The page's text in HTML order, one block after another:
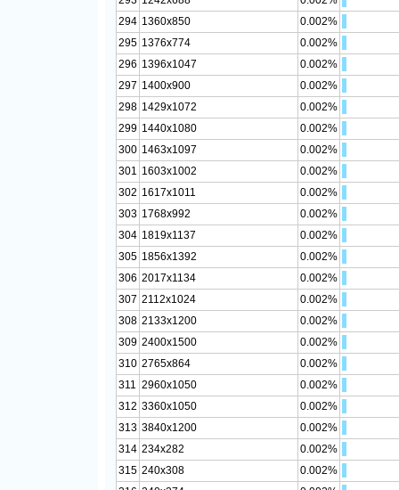
294 1360x850
0.002%
295 1376x774
0.002%
296 1396x1047
0.002%
297 1400x900
0.002%
298 1429x1072
0.002%
299 1440x1080
0.002%
300 1463x1097
0.002%
301 1603x1002
0.002%
302 1617x1011
0.002%
303 1768x992
0.002%
304 1819x1137
0.002%
305 1856x1392
0.002%
306 2017x1134
0.002%
307 2112x1024
0.002%
308 2133x1200
0.002%
309 2400x1500
0.002%
310 2765x864
0.002%
311 2960x1050
0.002%
312 3360x1050
0.002%
313 3840x1200
0.002%
314 234x282
0.002%
315 240x308
0.002%